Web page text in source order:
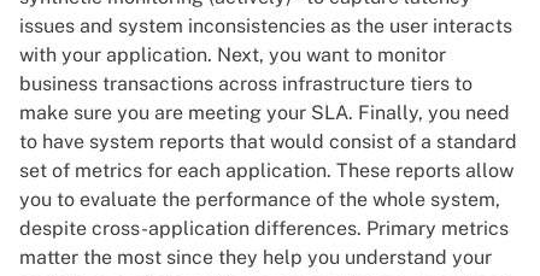
issues and system inconsistencies as the user interacts
with your application. Next, you want to monitor
business transactions across infrastructure tiers to
make sure you are meeting your SLA. Finally, you need
to have system reports that would consist of a standard
set of metrics for each application. These reports allow
you to evaluate the performance of the whole system,
despite cross-application differences. Primary metrics
matter the most since they help you understand your